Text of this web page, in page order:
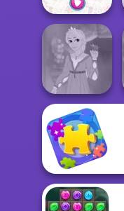
Year Round
Fashionista Curly
Rapunzel
Fashion